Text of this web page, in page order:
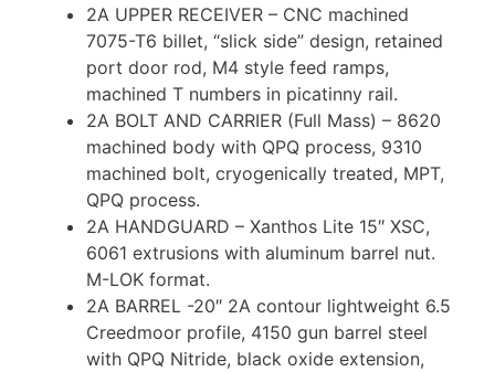
2A UPPER RECEIVER – CNC machined
7075-T6 billet, “slick side” design, retained
port door rod, M4 style feed ramps,
machined T numbers in picatinny rail.
2A BOLT AND CARRIER (Full Mass) – 8620
machined body with QPQ process, 9310
machined bolt, cryogenically treated, MPT,
QPQ process.
2A HANDGUARD – Xanthos Lite 15″ XSC,
6061 extrusions with aluminum barrel nut.
M-LOK format.
2A BARREL -20″ 2A contour lightweight 6.5
Creedmoor profile, 4150 gun barrel steel
with QPQ Nitride, black oxide extension,